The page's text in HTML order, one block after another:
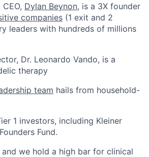
Dylan Beynon, is a 3X founder
companies (1 exit and 2
leaders with hundreds of millions
Dr. Leonardo Vando, is a
therapy
team hails from household-
1 investors, including Kleiner
Fund.
we hold a high bar for clinical